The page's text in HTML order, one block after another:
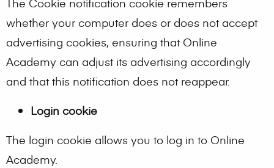
whether your computer does or does not accept
advertising cookies, ensuring that Online
Academy can adjust its advertising accordingly
and that this notification does not reappear.
Login cookie
The login cookie allows you to log in to Online
Academy.